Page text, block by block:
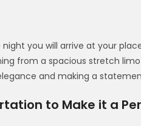
you will arrive at your
from a spacious stretch
and making a
to Make it a